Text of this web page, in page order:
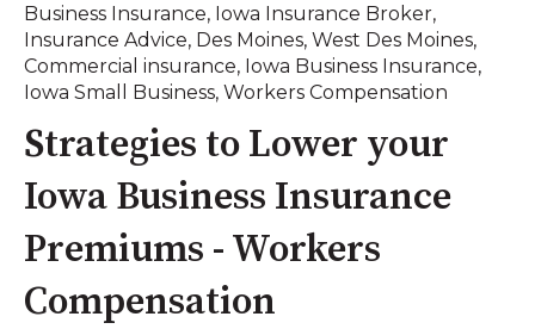
Business Insurance, Iowa Insurance Broker,
Insurance Advice, Des Moines, West Des Moines,
Commercial insurance, Iowa Business Insurance,
Iowa Small Business, Workers Compensation
Strategies to Lower your
Iowa Business Insurance
Premiums - Workers
Compensation